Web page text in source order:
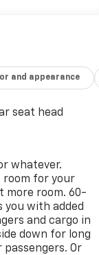
40 Front-
Aluminum
Auto High
Platform
Trailer Hitch
Mats,
door bin,
Dual front
airbags,
Assist, Exterior
and appearance
seat head
whatever.
room for your
more room. 60-
you with added
and cargo in
down for long
Or